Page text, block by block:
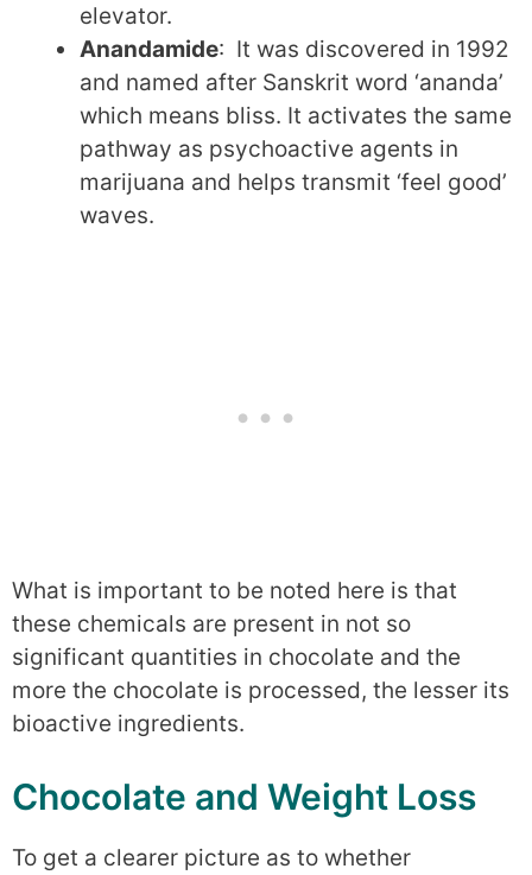
elevator.
Anandamide: It was discovered in 1992
and named after Sanskrit word ‘ananda’
which means bliss. It activates the same
pathway as psychoactive agents in
marijuana and helps transmit ‘feel good’
waves.
What is important to be noted here is that
these chemicals are present in not so
significant quantities in chocolate and the
more the chocolate is processed, the lesser its
bioactive ingredients.
Chocolate and Weight Loss
To get a clearer picture as to whether